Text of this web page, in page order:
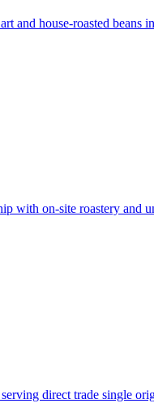
and house-roasted beans
with on-site roastery and
direct trade single